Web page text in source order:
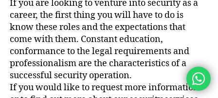
If you are looking to venture into security as a
career, the first thing you will have to do is
know these roles and the expectations that
come with them. Constant education,
conformance to the legal requirements and
professionalism are the characteristics of a
successful security operation.
If you would like to request more information